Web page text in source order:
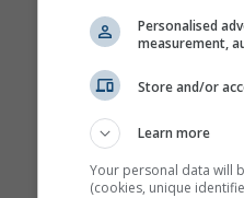
Personalised
measurement,
Store and/or
Learn more
Your personal data will
(cookies, unique